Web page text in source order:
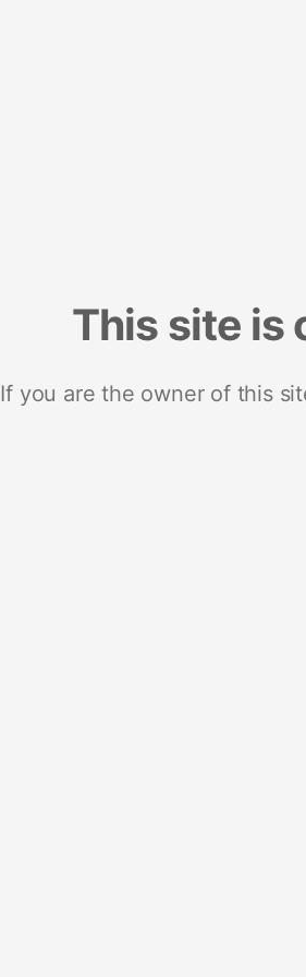
This site is
If you are the owner of this